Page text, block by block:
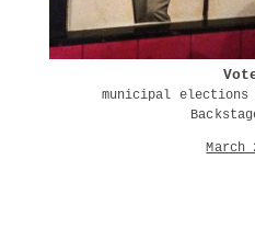
municipal
March